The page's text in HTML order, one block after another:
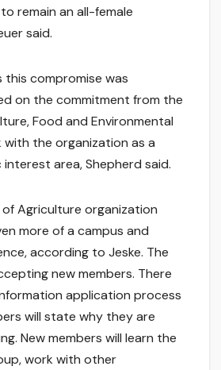
remain an all-female
said.
this compromise was
on the commitment from the
Food and Environmental
the organization as a
area, Shepherd said.
of Agriculture organization
more of a campus and
according to Jeske. The
new members. There
application process
will state why they are
New members will learn the
work with other